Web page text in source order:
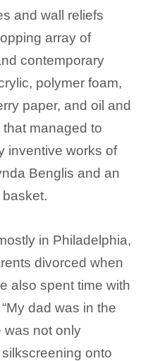
and wall reliefs
array of
contemporary
polymer foam,
paper, and oil and
managed to
inventive works of
Benglis and an
in Philadelphia,
divorced when
also spent time with
dad was in the
was not only
onto